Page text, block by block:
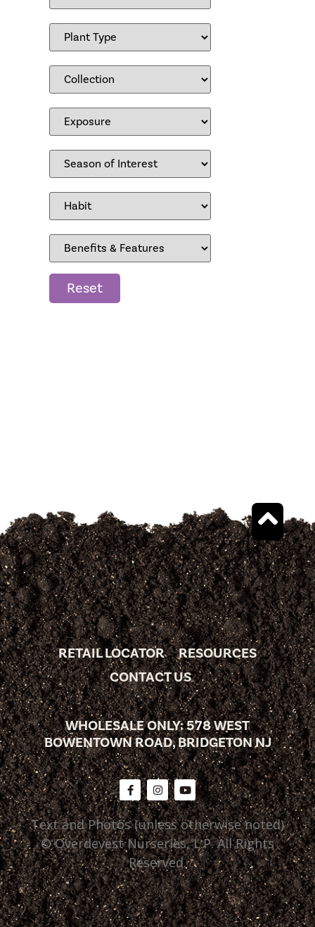
Reset
RETAIL LOCATOR
RESOURCES
CONTACT US
WHOLESALE ONLY: 578 WEST
BOWENTOWN ROAD, BRIDGETON NJ
Text and Photos (unless otherwise noted)
© Overdevest Nurseries, L.P. All Rights
Reserved.